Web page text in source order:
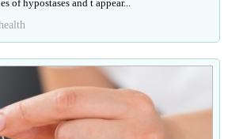
of hypostases and t appear...